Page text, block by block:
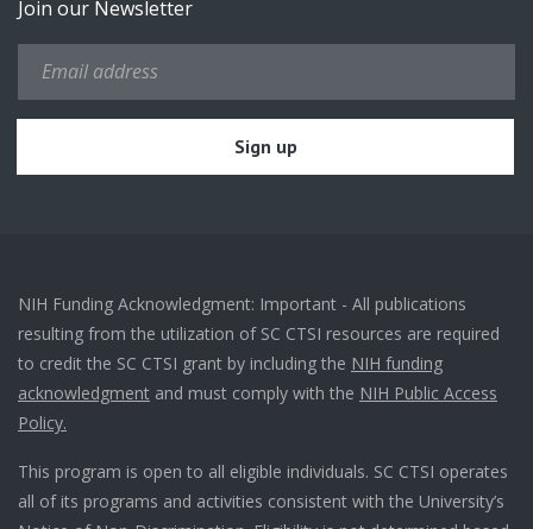
Join our Newsletter
NIH Funding Acknowledgment: Important - All publications
resulting from the utilization of SC CTSI resources are required
to credit the SC CTSI grant by including the NIH funding
acknowledgment and must comply with the NIH Public Access
Policy.
This program is open to all eligible individuals. SC CTSI operates
all of its programs and activities consistent with the University’s